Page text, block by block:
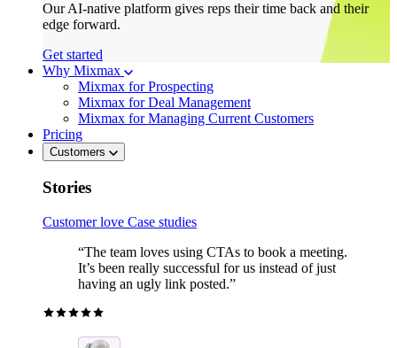
Our AI-native platform gives reps their time back and their
edge forward.
Get started
Why Mixmax
Mixmax for Prospecting
Mixmax for Deal Management
Mixmax for Managing Current Customers
Pricing
Customers
Stories
Customer love Case studies
“The team loves using CTAs to book a meeting.
It’s been really successful for us instead of just
having an ugly link posted.”